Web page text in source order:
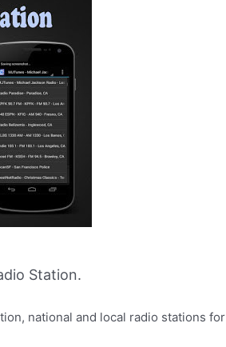
Station.
national and local radio stations for